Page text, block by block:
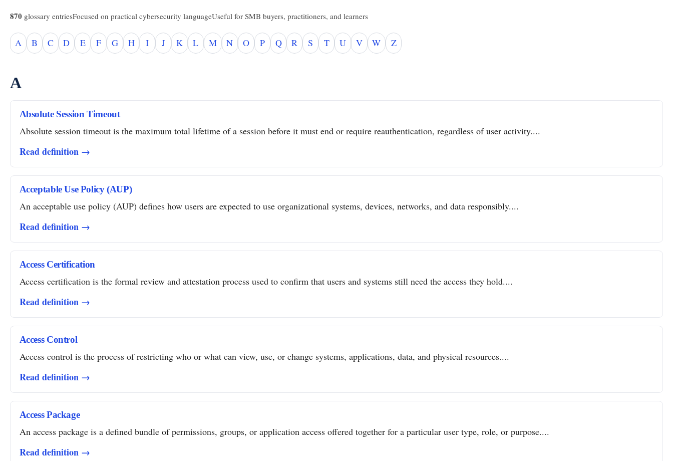
870 glossary entriesFocused on practical cybersecurity languageUseful for SMB buyers, practitioners, and learners
A B C D E F G H I J K L M N O P Q R S T U V W Z
A
Absolute Session Timeout
Absolute session timeout is the maximum total lifetime of a session before it must end or require reauthentication, regardless of user activity....
Read definition →
Acceptable Use Policy (AUP)
An acceptable use policy (AUP) defines how users are expected to use organizational systems, devices, networks, and data responsibly....
Read definition →
Access Certification
Access certification is the formal review and attestation process used to confirm that users and systems still need the access they hold....
Read definition →
Access Control
Access control is the process of restricting who or what can view, use, or change systems, applications, data, and physical resources....
Read definition →
Access Package
An access package is a defined bundle of permissions, groups, or application access offered together for a particular user type, role, or purpose....
Read definition →